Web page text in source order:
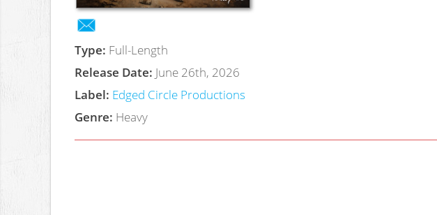
Type: Full-Length
Release Date: June 26th, 2026
Label: Edged Circle Productions
Genre: Heavy